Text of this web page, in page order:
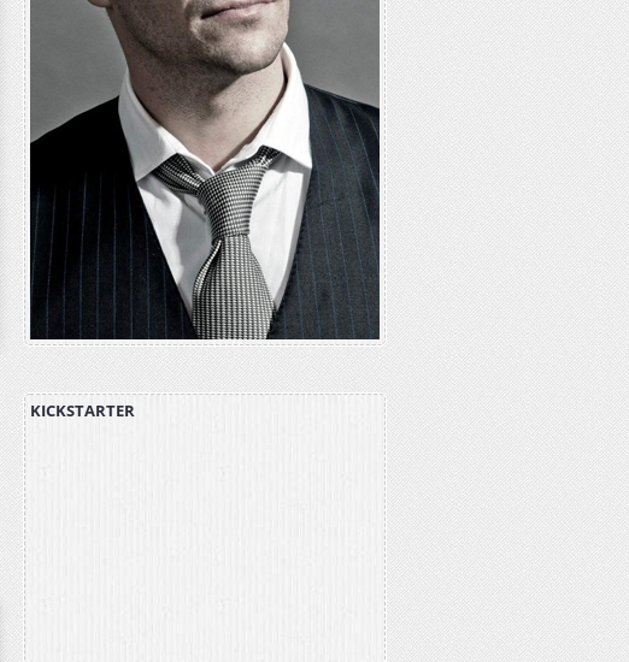
KICKSTARTER